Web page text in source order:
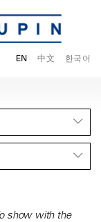
EN 中文 한국어
show with the